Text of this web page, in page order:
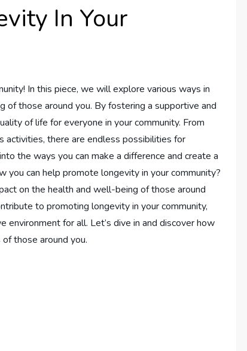
In Your
In this piece, we will explore various ways in
those around you. By fostering a supportive and
of life for everyone in your community. From
activities, there are endless possibilities for
the ways you can make a difference and create a
you can help promote longevity in your community?
on the health and well-being of those around
to promoting longevity in your community,
for all. Let’s dive in and discover how
those around you.